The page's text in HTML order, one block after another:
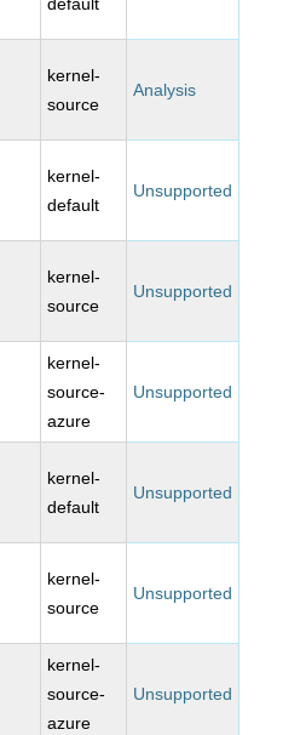
kernel-
source
Analysis
kernel-
default
Unsupported
kernel-
source
Unsupported
kernel-
source-
azure
Unsupported
kernel-
default
Unsupported
kernel-
source
Unsupported
kernel-
source-
azure
Unsupported